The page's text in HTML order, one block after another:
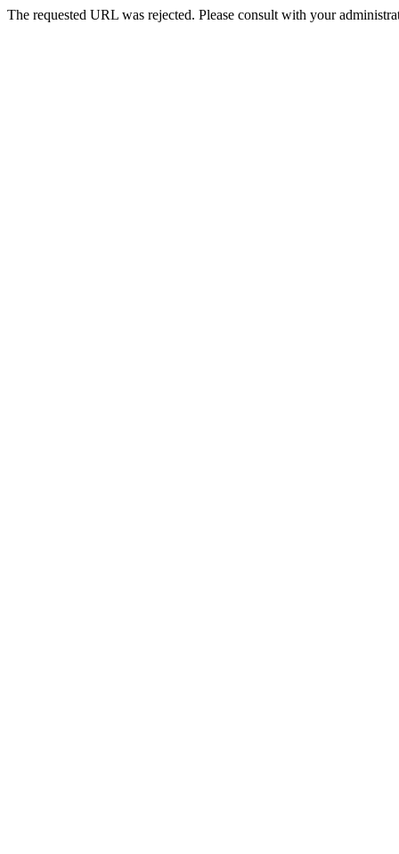
The requested URL was rejected. Please consult with your